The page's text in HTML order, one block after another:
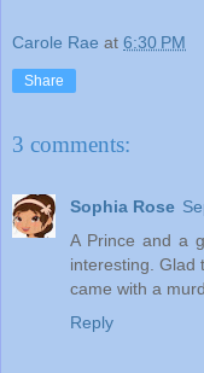
Carole Rae at 6:30 PM
Share
3 comments:
Sophia Rose
A Prince and a
interesting. Glad
came with a
Reply